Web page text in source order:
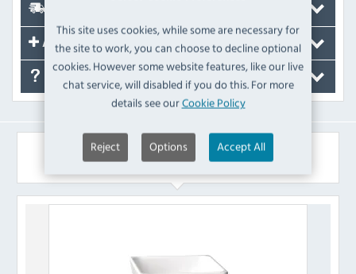
This site uses cookies, while some are necessary for
the site to work, you can choose to decline optional
cookies. However some website features, like our live
chat service, will disabled if you do this. For more
details see ourCookie Policy
Reject Options Accept All
Accessories
Similar Products